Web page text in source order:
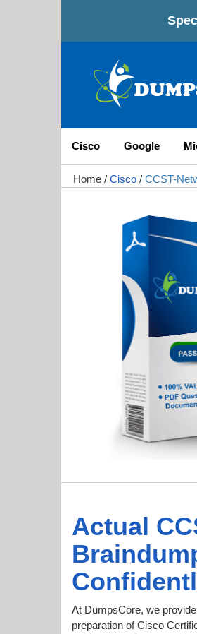
Cisco Google
Home / Cisco / CCST-
Actual
At DumpsCore, we
preparation of Cisco